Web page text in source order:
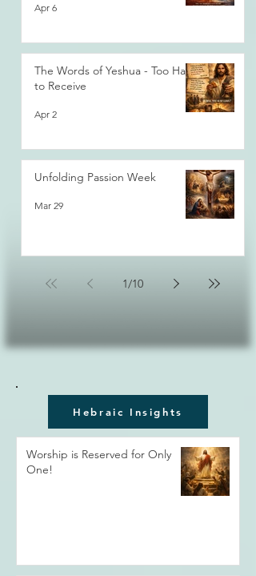
Apr 6
The Words of Yeshua - Too Hard
to Receive
Apr 2
Unfolding Passion Week
Mar 29
1/10
Hebraic Insights
Worship is Reserved for Only
One!